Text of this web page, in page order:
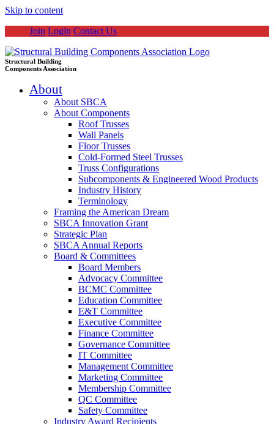
Skip to content
Join Login Contact Us
Structural Building
Components Association
About
About SBCA
About Components
Roof Trusses
Wall Panels
Floor Trusses
Cold-Formed Steel Trusses
Truss Configurations
Subcomponents & Engineered Wood Products
Industry History
Terminology
Framing the American Dream
SBCA Innovation Grant
Strategic Plan
SBCA Annual Reports
Board & Committees
Board Members
Advocacy Committee
BCMC Committee
Education Committee
E&T Committee
Executive Committee
Finance Committee
Governance Committee
IT Committee
Management Committee
Marketing Committee
Membership Committee
QC Committee
Safety Committee
Industry Award Recipients